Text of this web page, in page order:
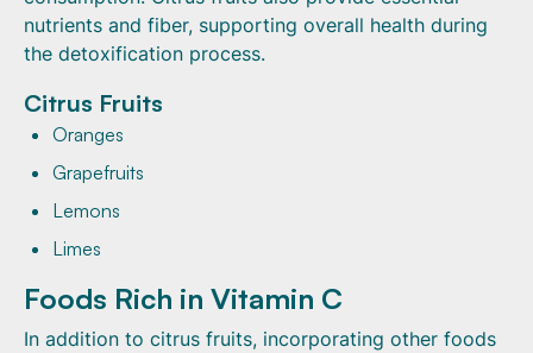
nutrients and fiber, supporting overall health during
the detoxification process.
Citrus Fruits
Oranges
Grapefruits
Lemons
Limes
Foods Rich in Vitamin C
In addition to citrus fruits, incorporating other foods